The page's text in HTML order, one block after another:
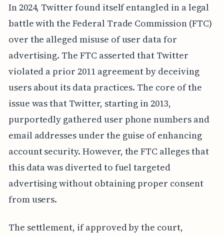
In 2024, Twitter found itself entangled in a legal
battle with the Federal Trade Commission (FTC)
over the alleged misuse of user data for
advertising. The FTC asserted that Twitter
violated a prior 2011 agreement by deceiving
users about its data practices. The core of the
issue was that Twitter, starting in 2013,
purportedly gathered user phone numbers and
email addresses under the guise of enhancing
account security. However, the FTC alleges that
this data was diverted to fuel targeted
advertising without obtaining proper consent
from users.
The settlement, if approved by the court,